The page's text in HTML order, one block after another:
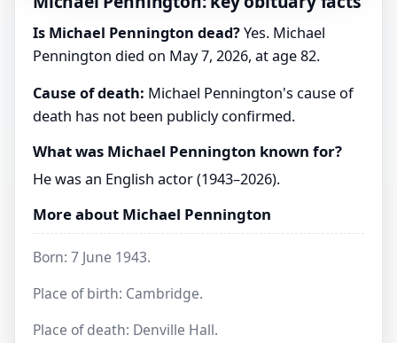
Is Michael Pennington dead?Yes. Michael
Pennington died on May 7, 2026, at age 82.
Cause of death: Michael Pennington's cause of
death has not been publicly confirmed.
What was Michael Pennington known for?
He was an English actor (1943–2026).
More about Michael Pennington
Born: 7 June 1943.
Place of birth: Cambridge.
Place of death: Denville Hall.